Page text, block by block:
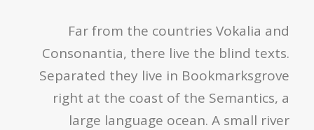
Far from the countries Vokalia and
Consonantia, there live the blind texts.
Separated they live in Bookmarksgrove
right at the coast of the Semantics, a
large language ocean. A small river